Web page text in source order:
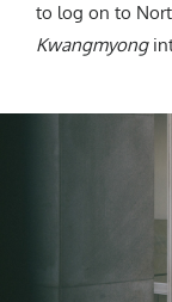
to log on to
Kwangmyong